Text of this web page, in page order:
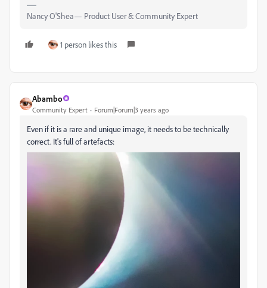
Nancy O'Shea— Product User & Community Expert
1 person likes this
Abambo
Community Expert Forum|Forum|3 years ago
Even if it is a rare and unique image, it needs to be technically
correct. It's full of artefacts: